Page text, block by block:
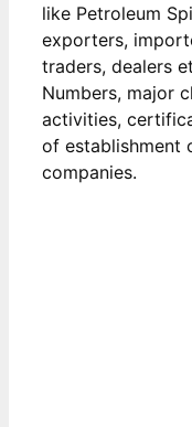
like Petroleum
exporters,
traders, dealers
Numbers, major
activities,
of establishment
companies.